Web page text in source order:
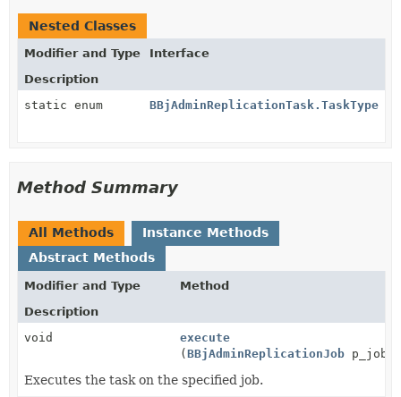
Nested Classes
Modifier and Type
Interface
Description
static enum
BBjAdminReplicationTask.TaskType
Method Summary
All Methods
Instance Methods
Abstract Methods
Modifier and Type
Method
Description
void
execute
(BBjAdminReplicationJob p_job)
Executes the task on the specified job.